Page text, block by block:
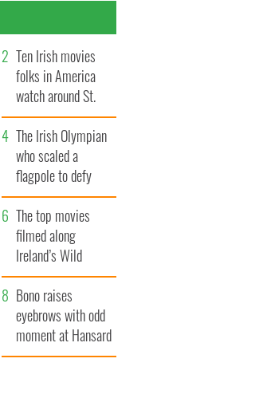
Ten Irish movies
folks in America
watch around St.
Patrick’s Day
The Irish Olympian
who scaled a
flagpole to defy
Britain
The top movies
filmed along
Ireland’s Wild
Atlantic Way
Bono raises
eyebrows with odd
moment at Hansard
funeral